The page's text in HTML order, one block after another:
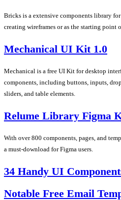
Bricks is a extensive components library
creating wireframes or as the starting point
Mechanical UI Kit 1.0
Mechanical is a free UI Kit for desktop
components, including buttons, inputs,
sliders, and table elements.
Relume Library Figma
With over 800 components, pages, and
a must-download for Figma users.
34 Handy UI
Notable Free Email